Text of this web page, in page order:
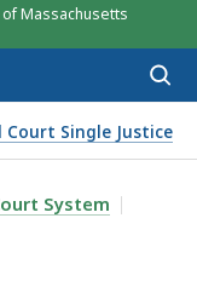
Massachusetts
Court Single Justice
AT THE
System